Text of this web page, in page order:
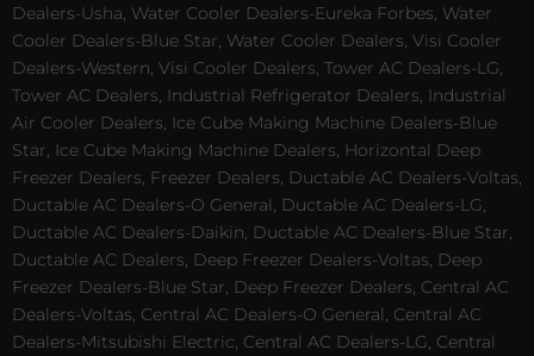
Dealers-Usha, Water Cooler Dealers-Eureka Forbes, Water
Cooler Dealers-Blue Star, Water Cooler Dealers, Visi Cooler
Dealers-Western, Visi Cooler Dealers, Tower AC Dealers-LG,
Tower AC Dealers, Industrial Refrigerator Dealers, Industrial
Air Cooler Dealers, Ice Cube Making Machine Dealers-Blue
Star, Ice Cube Making Machine Dealers, Horizontal Deep
Freezer Dealers, Freezer Dealers, Ductable AC Dealers-Voltas,
Ductable AC Dealers-O General, Ductable AC Dealers-LG,
Ductable AC Dealers-Daikin, Ductable AC Dealers-Blue Star,
Ductable AC Dealers, Deep Freezer Dealers-Voltas, Deep
Freezer Dealers-Blue Star, Deep Freezer Dealers, Central AC
Dealers-Voltas, Central AC Dealers-O General, Central AC
Dealers-Mitsubishi Electric, Central AC Dealers-LG, Central